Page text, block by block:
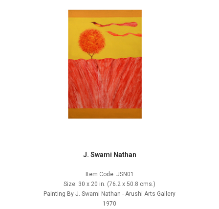
J. Swami Nathan
Item Code: JSN01
Size: 30 x 20 in. (76.2 x 50.8 cms.)
Painting By J. Swami Nathan - Arushi Arts Gallery
1970